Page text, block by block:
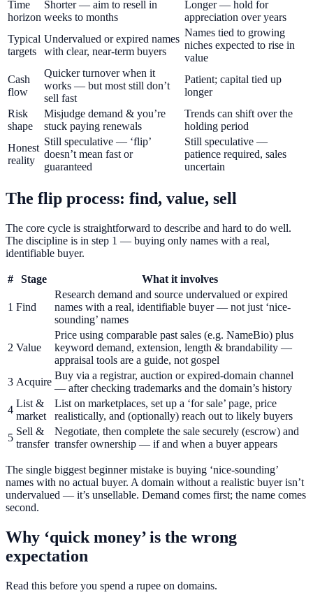
Time
horizon
Shorter — aim to resell in
weeks to months
Longer — hold for
appreciation over years
Typical
targets
Undervalued or expired names
with clear, near-term buyers
Names tied to growing
niches expected to rise in
value
Cash
flow
Quicker turnover when it
works — but most still don’t
sell fast
Patient; capital tied up
longer
Risk
shape
Misjudge demand & you’re
stuck paying renewals
Trends can shift over the
holding period
Honest
reality
Still speculative — ‘flip’
doesn’t mean fast or
guaranteed
Still speculative —
patience required, sales
uncertain
The flip process: find, value, sell
The core cycle is straightforward to describe and hard to do well.
The discipline is in step 1 — buying only names with a real,
identifiable buyer.
# Stage What it involves
1 Find
Research demand and source undervalued or expired
names with a real, identifiable buyer — not just ‘nice-
sounding’ names
2 Value
Price using comparable past sales (e.g. NameBio) plus
keyword demand, extension, length & brandability —
appraisal tools are a guide, not gospel
3 Acquire
Buy via a registrar, auction or expired-domain channel
— after checking trademarks and the domain’s history
4
List &
market
List on marketplaces, set up a ‘for sale’ page, price
realistically, and (optionally) reach out to likely buyers
5
Sell &
transfer
Negotiate, then complete the sale securely (escrow) and
transfer ownership — if and when a buyer appears
The single biggest beginner mistake is buying ‘nice-sounding’
names with no actual buyer. A domain without a realistic buyer isn’t
undervalued — it’s unsellable. Demand comes first; the name comes
second.
Why ‘quick money’ is the wrong
expectation
Read this before you spend a rupee on domains.